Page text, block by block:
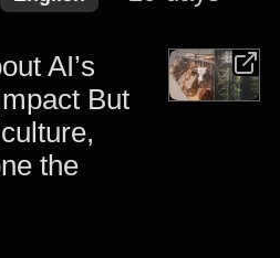
AI’s
But
the